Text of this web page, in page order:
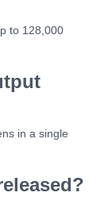
to 128,000
in a single